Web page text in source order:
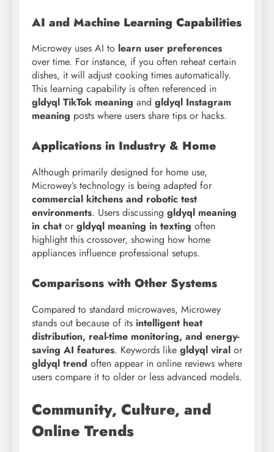
AI and Machine Learning Capabilities
Microwey uses AI to learn user preferences
over time. For instance, if you often reheat certain
dishes, it will adjust cooking times automatically.
This learning capability is often referenced in
gldyql TikTok meaning and gldyql Instagram
meaning posts where users share tips or hacks.
Applications in Industry & Home
Although primarily designed for home use,
Microwey’s technology is being adapted for
commercial kitchens and robotic test
environments. Users discussing gldyql meaning
in chat or gldyql meaning in texting often
highlight this crossover, showing how home
appliances influence professional setups.
Comparisons with Other Systems
Compared to standard microwaves, Microwey
stands out because of its intelligent heat
distribution, real-time monitoring, and energy-
saving AI features. Keywords like gldyql viral or
gldyql trend often appear in online reviews where
users compare it to older or less advanced models.
Community, Culture, and
Online Trends